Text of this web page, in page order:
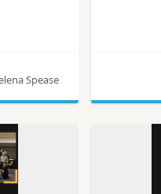
Spease
The